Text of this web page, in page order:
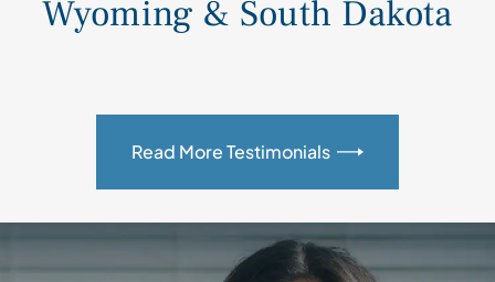
Wyoming & South Dakota
Read More Testimonials